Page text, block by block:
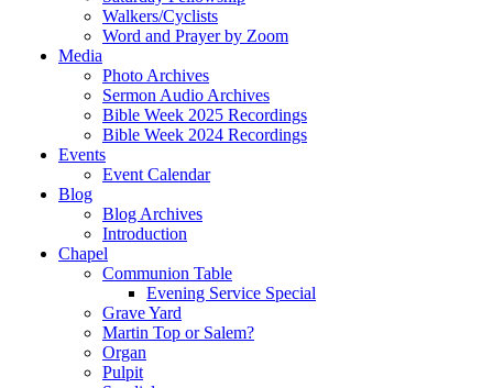
Walkers/Cyclists
Word and Prayer by Zoom
Media
Photo Archives
Sermon Audio Archives
Bible Week 2025 Recordings
Bible Week 2024 Recordings
Events
Event Calendar
Blog
Blog Archives
Introduction
Chapel
Communion Table
Evening Service Special
Grave Yard
Martin Top or Salem?
Organ
Pulpit